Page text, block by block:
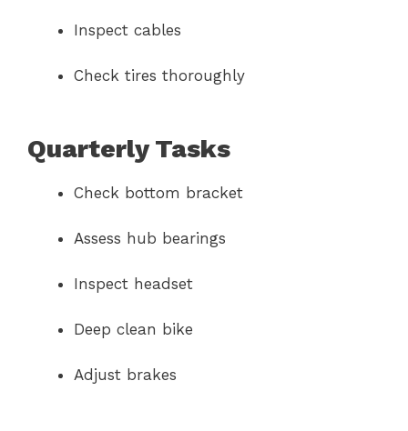
Inspect cables
Check tires thoroughly
Quarterly Tasks
Check bottom bracket
Assess hub bearings
Inspect headset
Deep clean bike
Adjust brakes